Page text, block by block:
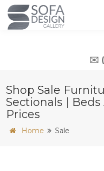
✉️
Shop Sale
Sectionals |
Prices
Home Sale